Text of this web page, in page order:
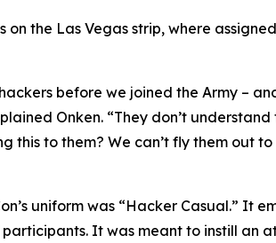
the Las Vegas strip, where
before we joined the Army –
Onken. “They don’t
to them? We can’t fly them out
uniform was “Hacker Casual.” It
It was meant to instill an